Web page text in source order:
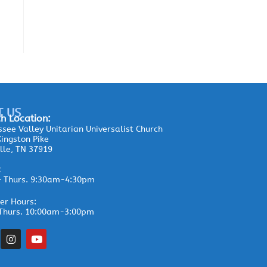
US
Location:
Valley Unitarian Universalist Church
Pike
TN 37919
Thurs. 9:30am-4:30pm
Hours:
10:00am-3:00pm